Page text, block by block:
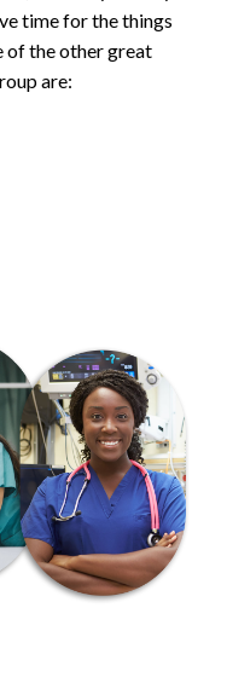
time for the things
of the other great
are: